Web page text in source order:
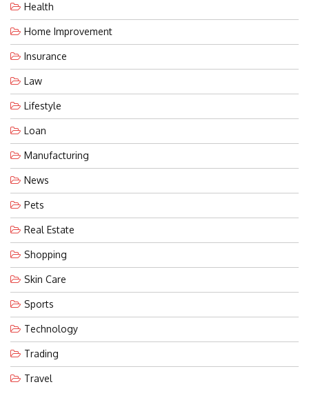
Health
Home Improvement
Insurance
Law
Lifestyle
Loan
Manufacturing
News
Pets
Real Estate
Shopping
Skin Care
Sports
Technology
Trading
Travel